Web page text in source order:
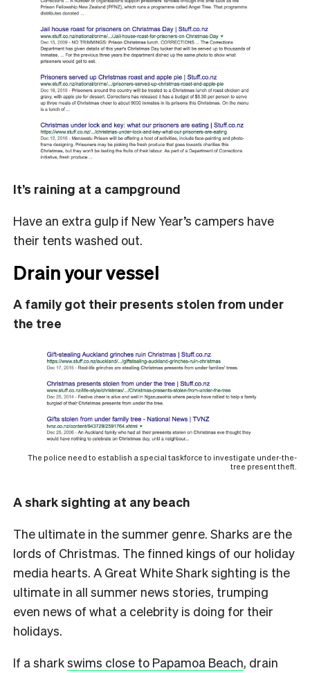
It’s raining at a campground
Have an extra gulp if New Year’s campers have
their tents washed out.
Drain your vessel
A family got their presents stolen from under
the tree
The police need to establish a special taskforce to investigate under-the-
tree present theft.
A shark sighting at any beach
The ultimate in the summer genre. Sharks are the
lords of Christmas. The finned kings of our holiday
media hearts. A Great White Shark sighting is the
ultimate in all summer news stories, trumping
even news of what a celebrity is doing for their
holidays.
If a sharkswims close to Papamoa Beach, drain